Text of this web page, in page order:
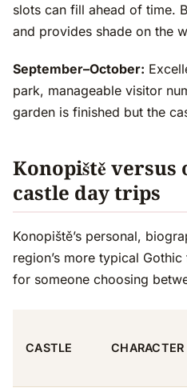
slots can fill ahead of time.
and provides shade on the
September–October:
park, manageable visitor
garden is finished but the
Konopiště
castle day trips
Konopiště’s personal,
region’s more typical
for someone choosing
CASTLE CHARACTER